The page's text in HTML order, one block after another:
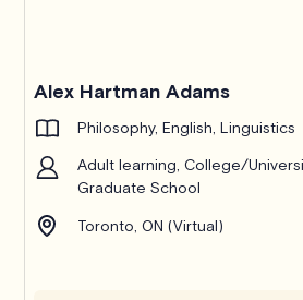
Alex Hartman Adams
Philosophy, English, Linguistics
Adult learning, College/
Graduate School
Toronto, ON (Virtual)